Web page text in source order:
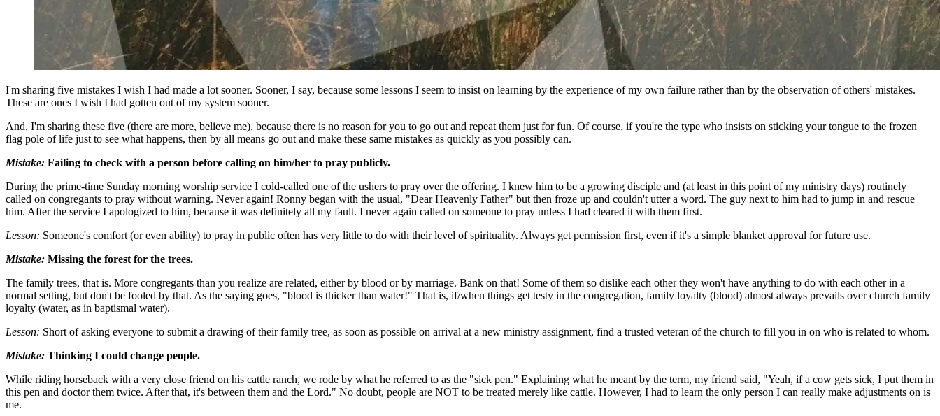
I'm sharing five mistakes I wish I had made a lot sooner. Sooner, I say, because some lessons I seem to insist on learning by the experience of my own failure rather than by the observation of others' mistakes.
These are ones I wish I had gotten out of my system sooner.
And, I'm sharing these five (there are more, believe me), because there is no reason for you to go out and repeat them just for fun. Of course, if you're the type who insists on sticking your tongue to the frozen
flag pole of life just to see what happens, then by all means go out and make these same mistakes as quickly as you possibly can.
Mistake: Failing to check with a person before calling on him/her to pray publicly.
During the prime-time Sunday morning worship service I cold-called one of the ushers to pray over the offering. I knew him to be a growing disciple and (at least in this point of my ministry days) routinely
called on congregants to pray without warning. Never again! Ronny began with the usual, "Dear Heavenly Father" but then froze up and couldn't utter a word. The guy next to him had to jump in and rescue
him. After the service I apologized to him, because it was definitely all my fault. I never again called on someone to pray unless I had cleared it with them first.
Lesson: Someone's comfort (or even ability) to pray in public often has very little to do with their level of spirituality. Always get permission first, even if it's a simple blanket approval for future use.
Mistake: Missing the forest for the trees.
The family trees, that is. More congregants than you realize are related, either by blood or by marriage. Bank on that! Some of them so dislike each other they won't have anything to do with each other in a
normal setting, but don't be fooled by that. As the saying goes, "blood is thicker than water!" That is, if/when things get testy in the congregation, family loyalty (blood) almost always prevails over church family
loyalty (water, as in baptismal water).
Lesson: Short of asking everyone to submit a drawing of their family tree, as soon as possible on arrival at a new ministry assignment, find a trusted veteran of the church to fill you in on who is related to whom.
Mistake: Thinking I could change people.
While riding horseback with a very close friend on his cattle ranch, we rode by what he referred to as the "sick pen." Explaining what he meant by the term, my friend said, "Yeah, if a cow gets sick, I put them in
this pen and doctor them twice. After that, it's between them and the Lord." No doubt, people are NOT to be treated merely like cattle. However, I had to learn the only person I can really make adjustments on is
me.